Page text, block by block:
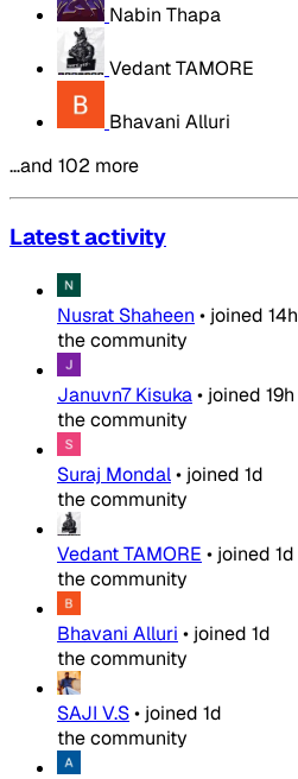
Nabin Thapa
Vedant TAMORE
Bhavani Alluri
…and 102 more
Latest activity
Nusrat Shaheen • joined 14h
the community
Januvn7 Kisuka• joined 19h
the community
Suraj Mondal• joined 1d
the community
Vedant TAMORE • joined 1d
the community
Bhavani Alluri • joined 1d
the community
SAJI V.S• joined 1d
the community